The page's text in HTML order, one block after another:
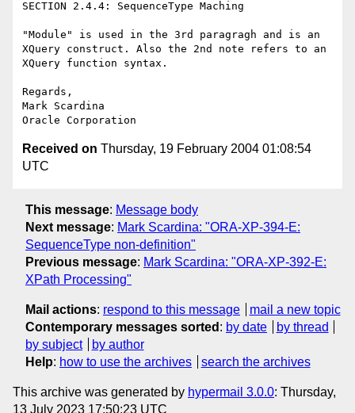
SECTION 2.4.4: SequenceType Maching
"Module" is used in the 3rd paragragh and is an
XQuery construct. Also the 2nd note refers to an
XQuery function syntax.
Regards,
Mark Scardina
Received on Thursday, 19 February 2004 01:08:54
UTC
This message: Message body
Next message: Mark Scardina: "ORA-XP-394-E:
SequenceType non-definition"
Previous message: Mark Scardina: "ORA-XP-392-E:
XPath Processing"
Mail actions: respond to this message
mail a new topic
Contemporary messages sorted : by date
by thread
by subject
by author
Help: how to use the archives search the archives
This archive was generated by hypermail 3.0.0: Thursday,
13 July 2023 17:50:23 UTC